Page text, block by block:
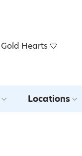
Gold Hearts 💛
Locations